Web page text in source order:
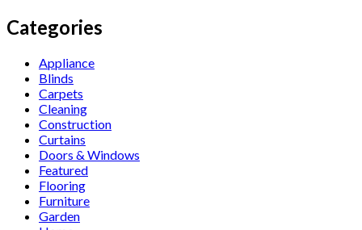
Categories
Appliance
Blinds
Carpets
Cleaning
Construction
Curtains
Doors & Windows
Featured
Flooring
Furniture
Garden